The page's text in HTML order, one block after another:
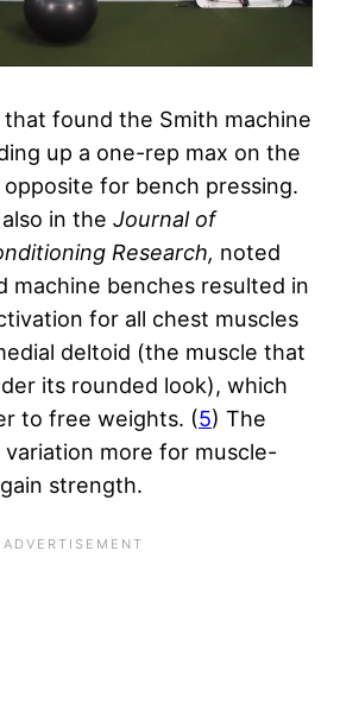
found the Smith machine
up a one-rep max on the
for bench pressing.
in the Journal of
Research, noted
machine benches resulted in
for all chest muscles
deltoid (the muscle that
its rounded look), which
to free weights. (5) The
more for muscle-
strength.